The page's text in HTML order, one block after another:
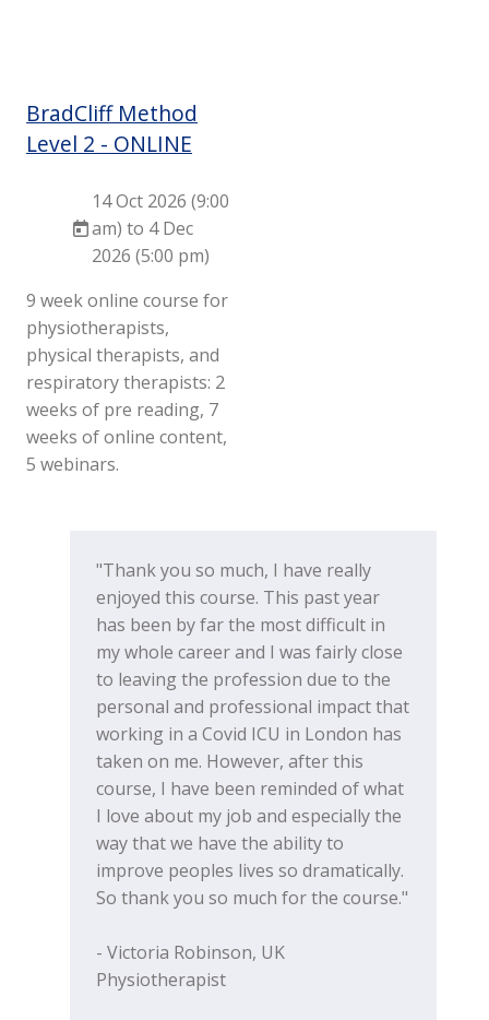
BradCliff Method
Level 2 - ONLINE
14 Oct 2026 (9:00
am) to 4 Dec
2026 (5:00 pm)
9 week online course for
physiotherapists,
physical therapists, and
respiratory therapists: 2
weeks of pre reading, 7
weeks of online content,
5 webinars.
"Thank you so much, I have really
enjoyed this course. This past year
has been by far the most difficult in
my whole career and I was fairly close
to leaving the profession due to the
personal and professional impact that
working in a Covid ICU in London has
taken on me. However, after this
course, I have been reminded of what
I love about my job and especially the
way that we have the ability to
improve peoples lives so dramatically.
So thank you so much for the course."
- Victoria Robinson, UK
Physiotherapist